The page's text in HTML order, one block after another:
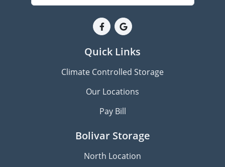
Quick Links
Climate Controlled Storage
Our Locations
Pay Bill
Bolivar Storage
North Location